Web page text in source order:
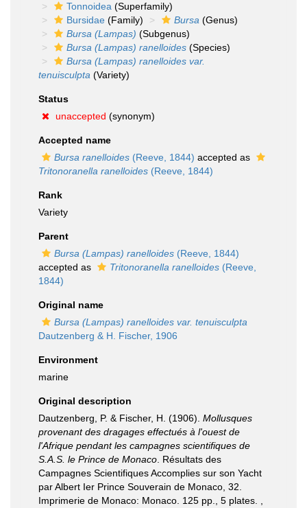
Tonnoidea (Superfamily)
Bursidae (Family) Bursa (Genus)
Bursa (Lampas) (Subgenus)
Bursa (Lampas) ranelloides (Species)
Bursa (Lampas) ranelloides var.
tenuisculpta (Variety)
Status
unaccepted (synonym)
Accepted name
Bursa ranelloides (Reeve, 1844) accepted as
Tritonoranella ranelloides (Reeve, 1844)
Rank
Variety
Parent
Bursa (Lampas) ranelloides (Reeve, 1844)
accepted as
Tritonoranella ranelloides (Reeve,
1844)
Original name
Bursa (Lampas) ranelloides var. tenuisculpta
Dautzenberg & H. Fischer, 1906
Environment
marine
Original description
Dautzenberg, P. & Fischer, H. (1906). Mollusques
provenant des dragages effectués à l'ouest de
l'Afrique pendant les campagnes scientifiques de
S.A.S. le Prince de Monaco . Résultats des
Campagnes Scientifiques Accomplies sur son Yacht
par Albert Ier Prince Souverain de Monaco, 32.
Imprimerie de Monaco: Monaco. 125 pp., 5 plates.